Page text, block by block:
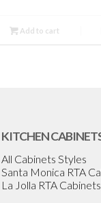
Add to cart
KITCHEN
All Cabinets Styles
Santa Monica RTA
La Jolla RTA Cabinets